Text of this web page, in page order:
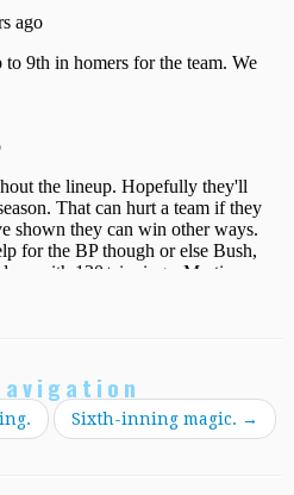
Sixth-inning magic. →